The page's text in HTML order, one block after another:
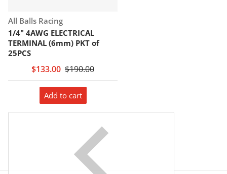
Vendor:
All Balls Racing
1/4" 4AWG ELECTRICAL
TERMINAL (6mm) PKT of
25PCS
$133.00 $190.00
Add to cart